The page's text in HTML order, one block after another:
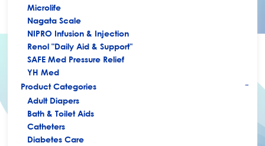
Microlife
Nagata Scale
NIPRO Infusion & Injection
Renol "Daily Aid & Support"
SAFE Med Pressure Relief
YH Med
Product Categories
Adult Diapers
Bath & Toilet Aids
Catheters
Diabetes Care